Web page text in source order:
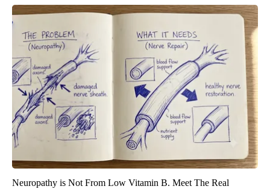
Neuropathy is Not From Low Vitamin B. Meet The Real